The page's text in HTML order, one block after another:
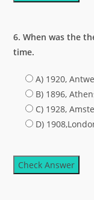
6. When was the
time.
A) 1920,
B) 1896,
C) 1928,
D)
Check Answer